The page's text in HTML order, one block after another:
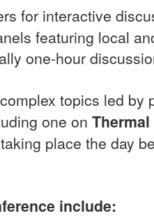
for interactive
featuring local
one-hour
topics led by
one on
place the day
include: